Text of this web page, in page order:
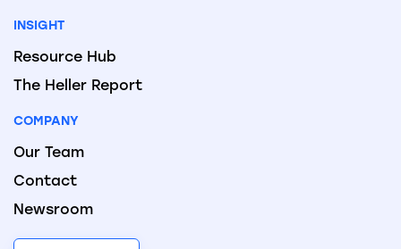
INSIGHT
Resource Hub
The Heller Report
COMPANY
Our Team
Contact
Newsroom